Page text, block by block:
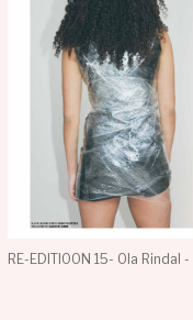
RE-EDITIOON 15- Ola Rindal